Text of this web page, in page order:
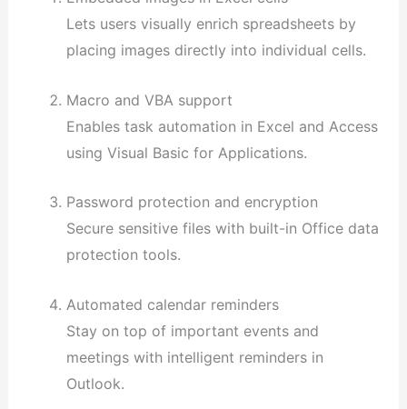
Lets users visually enrich spreadsheets by
placing images directly into individual cells.
Macro and VBA support
Enables task automation in Excel and Access
using Visual Basic for Applications.
Password protection and encryption
Secure sensitive files with built-in Office data
protection tools.
Automated calendar reminders
Stay on top of important events and
meetings with intelligent reminders in
Outlook.